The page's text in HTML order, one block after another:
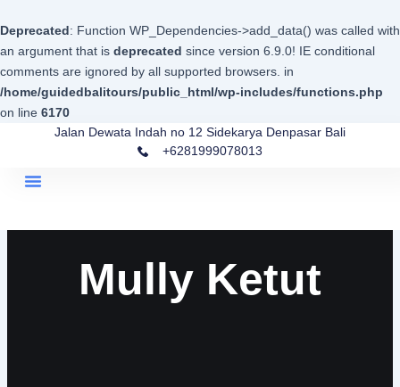
Deprecated: Function WP_Dependencies->add_data() was called with
an argument that is deprecated since version 6.9.0! IE conditional
comments are ignored by all supported browsers. in
/home/guidedbalitours/public_html/wp-includes/functions.php
on line 6170
to
content
Jalan Dewata Indah no 12 Sidekarya Denpasar Bali
+6281999078013
Menu
Mully Ketut